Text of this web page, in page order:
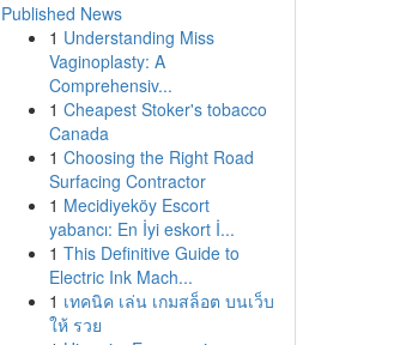
Published News
1 Understanding Miss
Vaginoplasty: A
Comprehensiv...
1 Cheapest Stoker's tobacco
Canada
1 Choosing the Right Road
Surfacing Contractor
1 Mecidiyeköy Escort
yabancı: En İyi eskort İ...
1 This Definitive Guide to
Electric Ink Mach...
1 เทคนิค เล่น เกมสล็อต บนเว็บ
ให้ รวย